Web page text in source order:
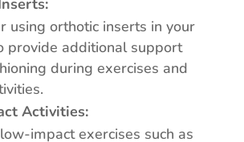
using orthotic inserts in your
provide additional support
during exercises and
Activities:
impact exercises such as